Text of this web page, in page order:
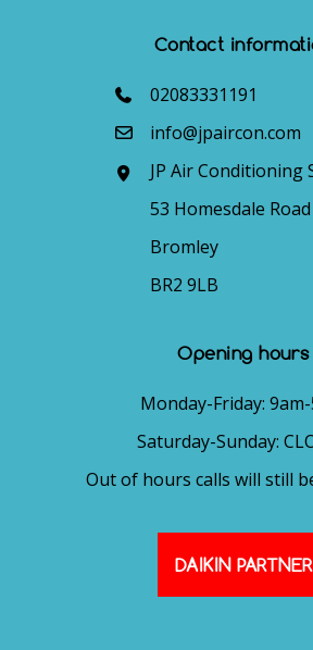
Contact
02083331191
info@jpaircon.com
JP Air Conditioning
53 Homesdale Road
Bromley
BR2 9LB
Opening hours
Monday-Friday:
Saturday-Sunday:
Out of hours calls will still
DAIKIN PARTNER